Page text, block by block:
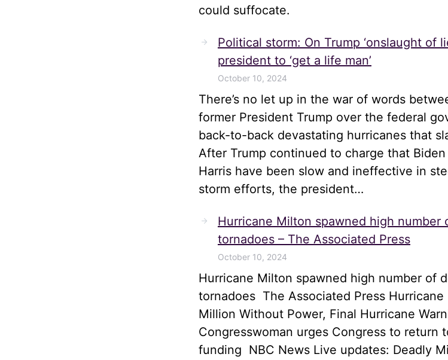
could suffocate.
Political storm: On Trump ‘onslaught of
president to ‘get a life man’
October 10, 2024
There’s no let up in the war of words
former President Trump over the federal
back-to-back devastating hurricanes that
After Trump continued to charge that
Harris have been slow and ineffective in
storm efforts, the president…
Hurricane Milton spawned high number
tornadoes – The Associated Press
October 10, 2024
Hurricane Milton spawned high number of
tornadoes The Associated Press
Million Without Power, Final Hurricane
Congresswoman urges Congress to return
funding NBC News Live updates: Deadly